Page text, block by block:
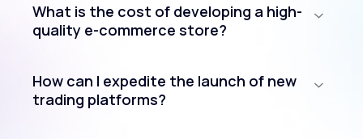
What is the cost of developing a high-
quality e-commerce store?
How can I expedite the launch of new
trading platforms?